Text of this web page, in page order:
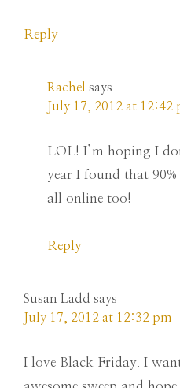
Reply
Rachel says
July 17, 2012 at 12:42
LOL! I’m hoping I
year I found that
all online too!
Reply
Susan Ladd says
July 17, 2012 at 12:32 pm
I love Black Friday. I